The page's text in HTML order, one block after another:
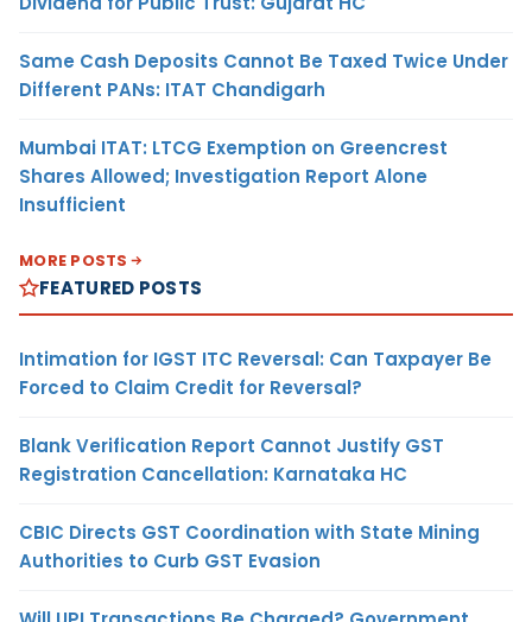
Same Cash Deposits Cannot Be Taxed Twice Under
Different PANs: ITAT Chandigarh
Mumbai ITAT: LTCG Exemption on Greencrest
Shares Allowed; Investigation Report Alone
Insufficient
MORE POSTS
FEATURED POSTS
Intimation for IGST ITC Reversal: Can Taxpayer Be
Forced to Claim Credit for Reversal?
Blank Verification Report Cannot Justify GST
Registration Cancellation: Karnataka HC
CBIC Directs GST Coordination with State Mining
Authorities to Curb GST Evasion